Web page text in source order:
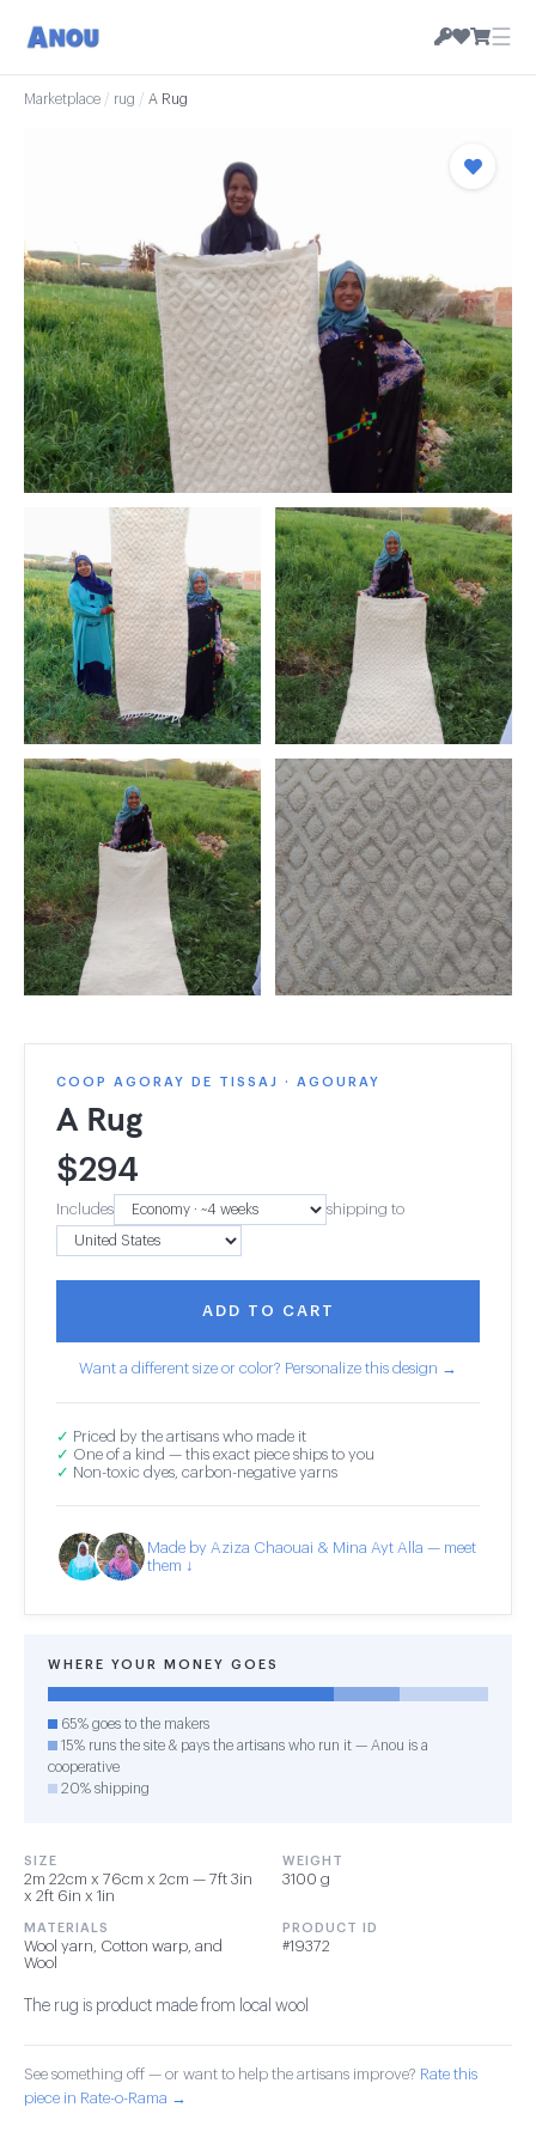
☰
Marketplace / rug / A Rug
COOP AGORAY DE TISSAJ · AGOURAY
A Rug
$294
Includes shipping to
ADD TO CART
Want a different size or color? Personalize this design →
✓ Priced by the artisans who made it
✓ One of a kind — this exact piece ships to you
✓ Non-toxic dyes, carbon-negative yarns
Made by Aziza Chaouai & Mina Ayt Alla — meet
them ↓
WHERE YOUR MONEY GOES
65% goes to the makers
15% runs the site & pays the artisans who run it — Anou is a
cooperative
20% shipping
SIZE
2m 22cm x 76cm x 2cm — 7ft 3in
x 2ft 6in x 1in
WEIGHT
3100 g
MATERIALS
Wool yarn, Cotton warp, and
Wool
PRODUCT ID
#19372
The rug is product made from local wool
See something off — or want to help the artisans improve? Rate this
piece in Rate-o-Rama →